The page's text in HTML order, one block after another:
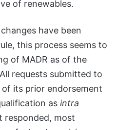
of renewables.
have been
this process seems to
of MADR as of the
requests submitted to
its prior endorsement
as intra
responded, most